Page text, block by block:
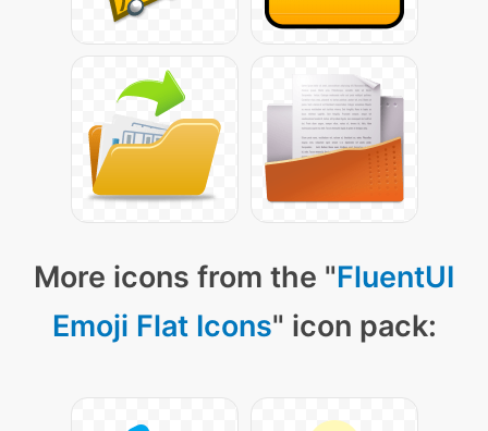
More icons from the "FluentUI
Emoji Flat Icons" icon pack: